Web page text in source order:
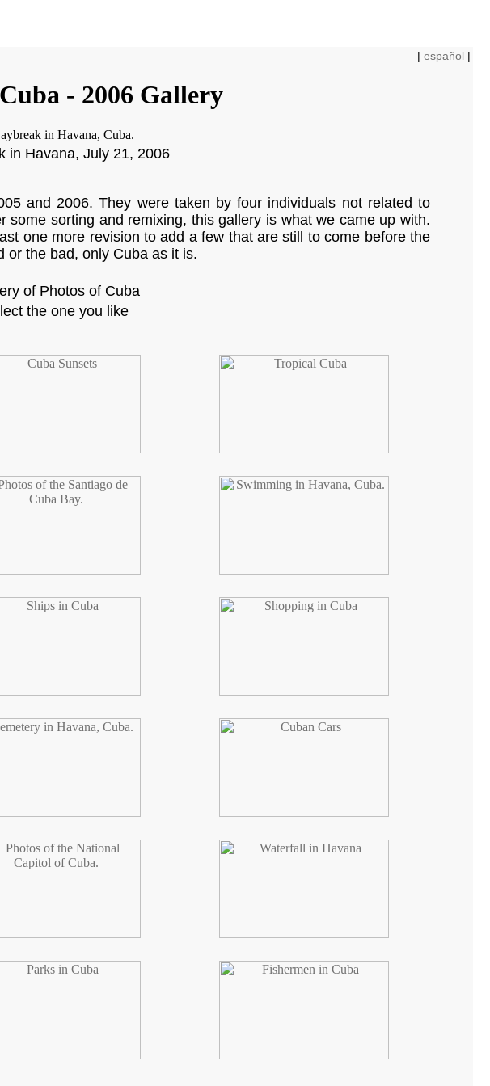
| español |
- 2006 Gallery
in Havana, July 21, 2006
and 2006. They were taken by four individuals not related to
some sorting and remixing, this gallery is what we came up with.
one more revision to add a few that are still to come before the
or the bad, only Cuba as it is.
of Photos of Cuba
the one you like